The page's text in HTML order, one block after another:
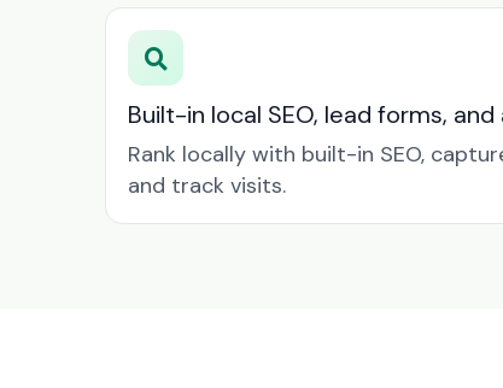
Built-in local SEO, lead forms,
Rank locally with built-in SEO,
and track visits.